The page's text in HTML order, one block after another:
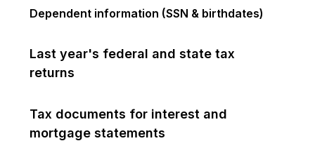
Dependent information (SSN & birthdates)
Last year's federal and state tax
returns
Tax documents for interest and
mortgage statements